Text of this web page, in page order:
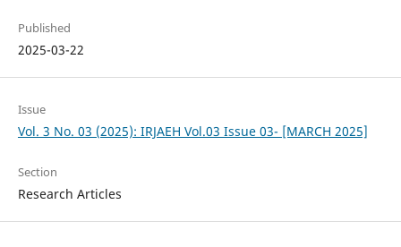
Published
2025-03-22
Issue
Vol. 3 No. 03 (2025): IRJAEH Vol.03 Issue 03- [MARCH 2025]
Section
Research Articles